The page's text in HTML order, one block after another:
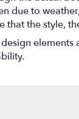
due to
that the style,
design